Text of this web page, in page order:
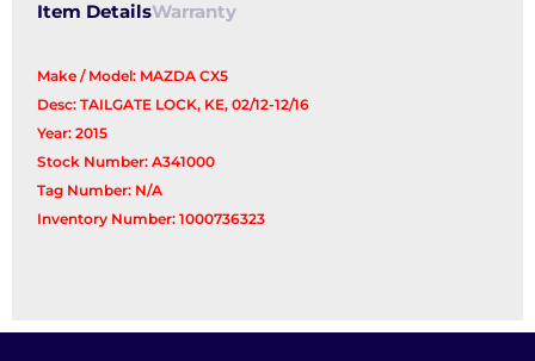
Item DetailsWarranty
Make / Model: MAZDA CX5
Desc: TAILGATE LOCK, KE, 02/12-12/16
Year: 2015
Stock Number: A341000
Tag Number: N/A
Inventory Number: 1000736323